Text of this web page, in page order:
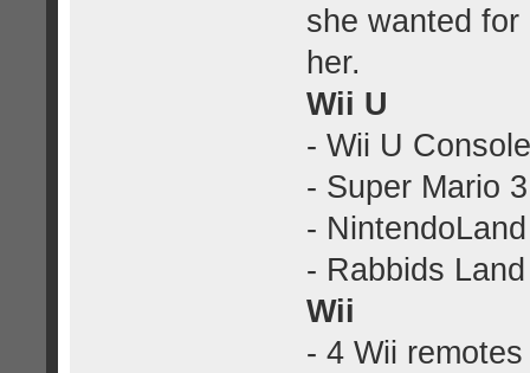
she wanted
her.
Wii U
- Wii U
- Super Mario
- NintendoLand
- Rabbids Land
Wii
- 4 Wii